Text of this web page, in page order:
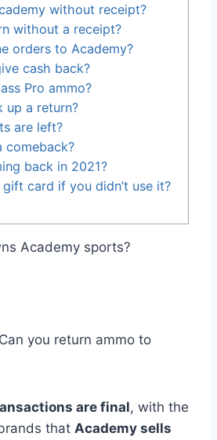
without receipt?
without a receipt?
orders to Academy?
cash back?
Pro ammo?
up a return?
are left?
comeback?
back in 2021?
card if you didn’t use it?
Academy sports?
you return ammo to
are final, with the
that Academy sells